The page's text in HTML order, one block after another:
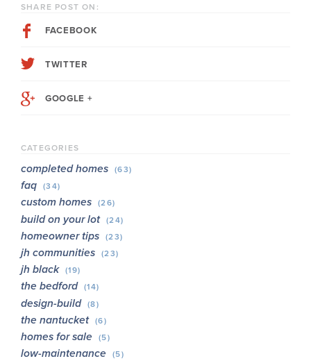
SHARE POST ON:
FACEBOOK
TWITTER
GOOGLE +
CATEGORIES
completed homes (63)
faq (34)
custom homes (26)
build on your lot (24)
homeowner tips (23)
jh communities (23)
jh black (19)
the bedford (14)
design-build (8)
the nantucket (6)
homes for sale (5)
low-maintenance (5)